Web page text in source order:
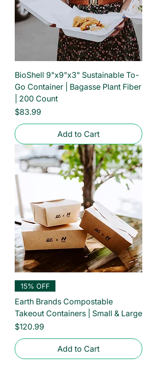
BioShell 9"x9"x3" Sustainable To-
Go Container | Bagasse Plant Fiber
| 200 Count
Price
$83.99
Add to Cart
15% OFF
Earth Brands Compostable
Takeout Containers | Small & Large
Price
$120.99
Add to Cart